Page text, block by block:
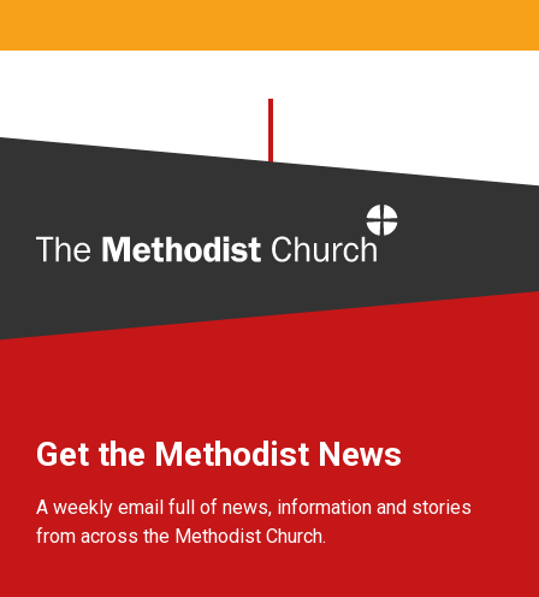
Get the Methodist News
A weekly email full of news, information and stories
from across the Methodist Church.